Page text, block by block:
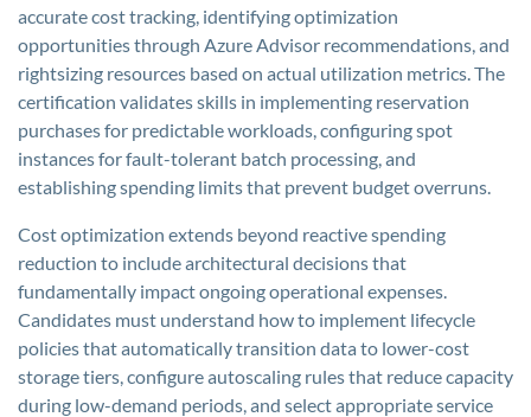
accurate cost tracking, identifying optimization
opportunities through Azure Advisor recommendations, and
rightsizing resources based on actual utilization metrics. The
certification validates skills in implementing reservation
purchases for predictable workloads, configuring spot
instances for fault-tolerant batch processing, and
establishing spending limits that prevent budget overruns.
Cost optimization extends beyond reactive spending
reduction to include architectural decisions that
fundamentally impact ongoing operational expenses.
Candidates must understand how to implement lifecycle
policies that automatically transition data to lower-cost
storage tiers, configure autoscaling rules that reduce capacity
during low-demand periods, and select appropriate service